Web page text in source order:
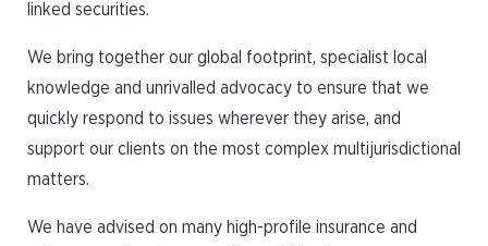
linked securities.
We bring together our global footprint, specialist local
knowledge and unrivalled advocacy to ensure that we
quickly respond to issues wherever they arise, and
support our clients on the most complex multijurisdictional
matters.
We have advised on many high-profile insurance and